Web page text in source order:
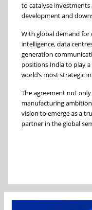
to catalyse
development and
With global demand for
intelligence, data
generation
positions India to play
world’s most strategic
The agreement not only
manufacturing
vision to emerge as a
partner in the global